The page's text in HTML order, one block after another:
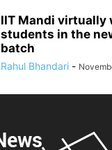
IIT Mandi virtually
students in the
batch
Rahul Bhandari -